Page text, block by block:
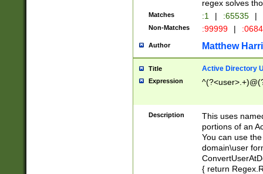
regex solves
Matches :1 | :65535 |
Non-Matches :99999 |
Author Matthew
Title Active Directory
Expression
Description
This uses
portions of an
You can use
domain\user
{ return